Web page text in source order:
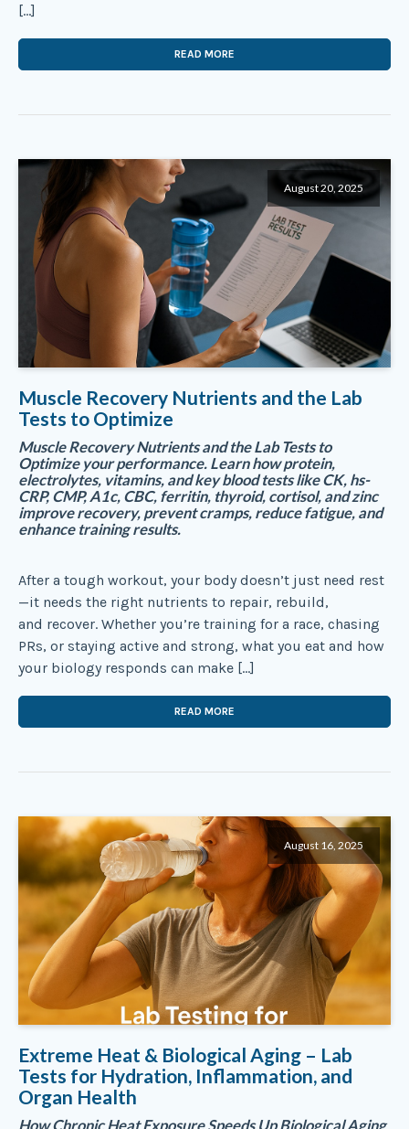
[…]
READ MORE
August 20, 2025
Muscle Recovery Nutrients and the Lab
Tests to Optimize
Muscle Recovery Nutrients and the Lab Tests to
Optimize your performance. Learn how protein,
electrolytes, vitamins, and key blood tests like CK, hs-
CRP, CMP, A1c, CBC, ferritin, thyroid, cortisol, and zinc
improve recovery, prevent cramps, reduce fatigue, and
enhance training results.
After a tough workout, your body doesn’t just need rest
—it needs the right nutrients to repair, rebuild,
and recover. Whether you’re training for a race, chasing
PRs, or staying active and strong, what you eat and how
your biology responds can make […]
READ MORE
August 16, 2025
Extreme Heat & Biological Aging – Lab
Tests for Hydration, Inflammation, and
Organ Health
How Chronic Heat Exposure Speeds Up Biological Aging